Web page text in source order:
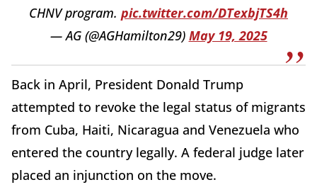
CHNV program. pic.twitter.com/DTexbjTS4h
— AG (@AGHamilton29) May 19, 2025
Back in April, President Donald Trump
attempted to revoke the legal status of migrants
from Cuba, Haiti, Nicaragua and Venezuela who
entered the country legally. A federal judge later
placed an injunction on the move.